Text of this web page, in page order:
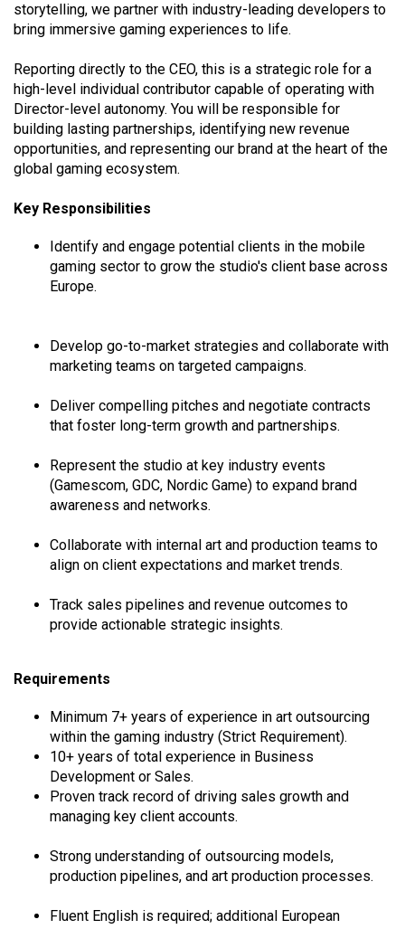
storytelling, we partner with industry-leading developers to
bring immersive gaming experiences to life.
Reporting directly to the CEO, this is a strategic role for a
high-level individual contributor capable of operating with
Director-level autonomy. You will be responsible for
building lasting partnerships, identifying new revenue
opportunities, and representing our brand at the heart of the
global gaming ecosystem.
Key Responsibilities
Identify and engage potential clients in the mobile
gaming sector to grow the studio's client base across
Europe.
Develop go-to-market strategies and collaborate with
marketing teams on targeted campaigns.
Deliver compelling pitches and negotiate contracts
that foster long-term growth and partnerships.
Represent the studio at key industry events
(Gamescom, GDC, Nordic Game) to expand brand
awareness and networks.
Collaborate with internal art and production teams to
align on client expectations and market trends.
Track sales pipelines and revenue outcomes to
provide actionable strategic insights.
Requirements
Minimum 7+ years of experience in art outsourcing
within the gaming industry (Strict Requirement).
10+ years of total experience in Business
Development or Sales.
Proven track record of driving sales growth and
managing key client accounts.
Strong understanding of outsourcing models,
production pipelines, and art production processes.
Fluent English is required; additional European